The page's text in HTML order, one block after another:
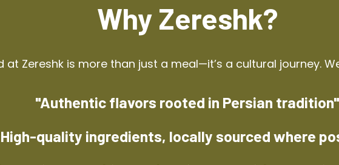
Why Zereshk?
at Zereshk is more than just a meal—it’s a cultural journey.
"Authentic flavors rooted in Persian tradition"
quality ingredients, locally sourced where